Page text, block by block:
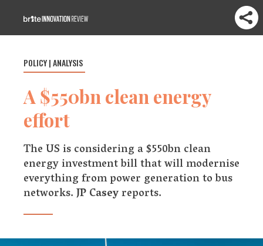
POLICY | ANALYSIS
A $550bn clean energy
effort
The US is considering a $550bn clean
energy investment bill that will modernise
everything from power generation to bus
networks.JP Caseyreports.